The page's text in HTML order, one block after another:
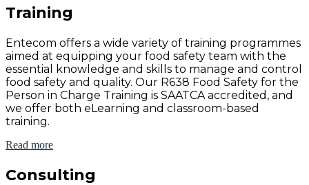
Training
Entecom offers a wide variety of training programmes
aimed at equipping your food safety team with the
essential knowledge and skills to manage and control
food safety and quality. Our R638 Food Safety for the
Person in Charge Training is SAATCA accredited, and
we offer both eLearning and classroom-based
training.
Read more
Consulting